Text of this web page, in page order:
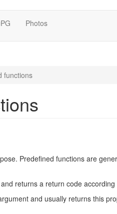
Photos
functions
Predefined functions are
returns a return code
and usually returns this